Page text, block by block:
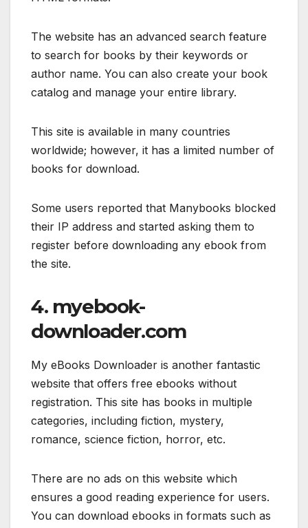
The website has an advanced search feature
to search for books by their keywords or
author name. You can also create your book
catalog and manage your entire library.
This site is available in many countries
worldwide; however, it has a limited number of
books for download.
Some users reported that Manybooks blocked
their IP address and started asking them to
register before downloading any ebook from
the site.
4. myebook-
downloader.com
My eBooks Downloader is another fantastic
website that offers free ebooks without
registration. This site has books in multiple
categories, including fiction, mystery,
romance, science fiction, horror, etc.
There are no ads on this website which
ensures a good reading experience for users.
You can download ebooks in formats such as